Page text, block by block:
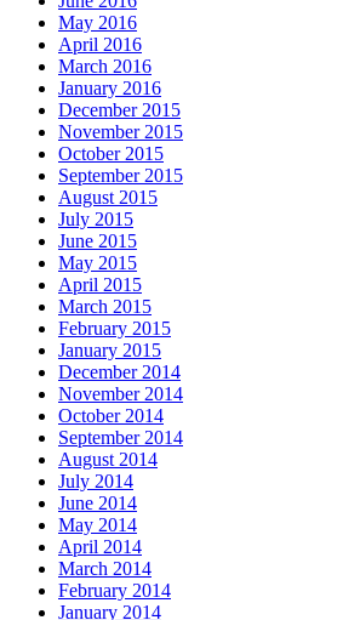
May 2016
April 2016
March 2016
January 2016
December 2015
November 2015
October 2015
September 2015
August 2015
July 2015
June 2015
May 2015
April 2015
March 2015
February 2015
January 2015
December 2014
November 2014
October 2014
September 2014
August 2014
July 2014
June 2014
May 2014
April 2014
March 2014
February 2014
January 2014